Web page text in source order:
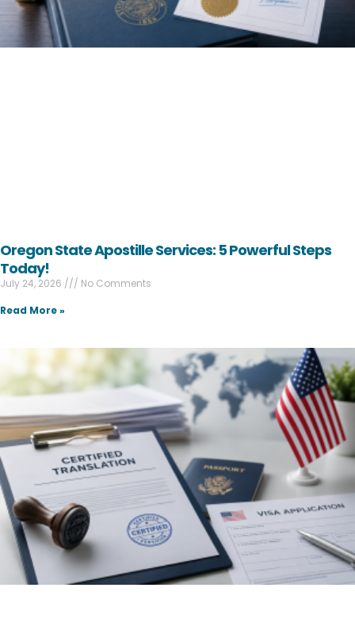
Oregon State Apostille Services: 5 Powerful Steps
Today!
July 24, 2026
No Comments
Read More »